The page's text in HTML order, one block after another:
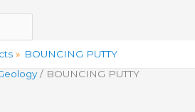
BOUNCING PUTTY
/ BOUNCING PUTTY